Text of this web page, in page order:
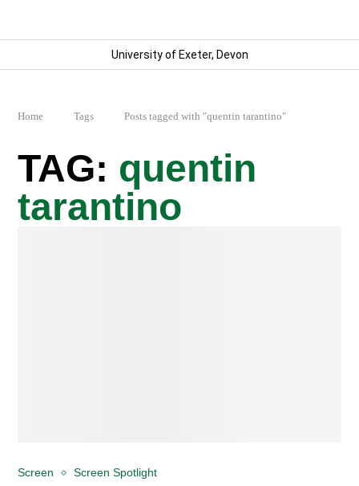
University of Exeter, Devon
Home Tags Posts tagged with "quentin tarantino"
quentin
tarantino
Screen Screen Spotlight